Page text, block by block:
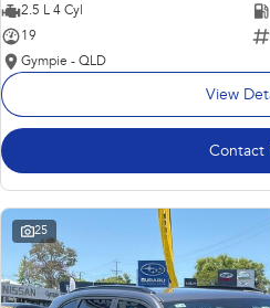
2.5 L 4 Cyl
19
Gympie - QLD
View
Contact
25